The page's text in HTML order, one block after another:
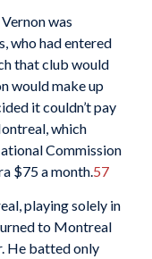
was
who had entered
that club would
would make up
it couldn’t pay
which
Commission
$75 a month.57
playing solely in
to Montreal
He batted only